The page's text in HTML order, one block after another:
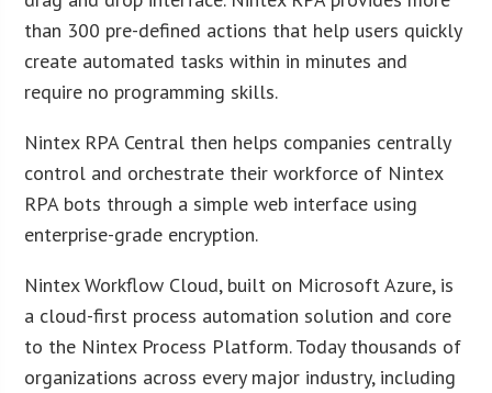
than 300 pre-defined actions that help users quickly
create automated tasks within in minutes and
require no programming skills.
Nintex RPA Central then helps companies centrally
control and orchestrate their workforce of Nintex
RPA bots through a simple web interface using
enterprise-grade encryption.
Nintex Workflow Cloud, built on Microsoft Azure, is
a cloud-first process automation solution and core
to the Nintex Process Platform. Today thousands of
organizations across every major industry, including